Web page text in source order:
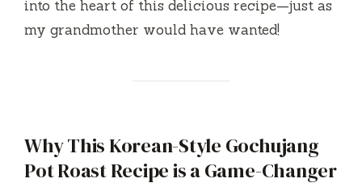
i
o
into the heart of this delicious recipe—just as
my grandmother would have wanted!
Why This Korean-Style Gochujang
Pot Roast Recipe is a Game-Changer